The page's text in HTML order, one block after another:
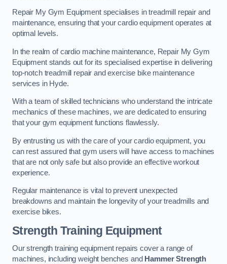
Repair My Gym Equipment specialises in treadmill repair and
maintenance, ensuring that your cardio equipment operates at
optimal levels.
In the realm of cardio machine maintenance, Repair My Gym
Equipment stands out for its specialised expertise in delivering
top-notch treadmill repair and exercise bike maintenance
services in Hyde.
With a team of skilled technicians who understand the intricate
mechanics of these machines, we are dedicated to ensuring
that your gym equipment functions flawlessly.
By entrusting us with the care of your cardio equipment, you
can rest assured that gym users will have access to machines
that are not only safe but also provide an effective workout
experience.
Regular maintenance is vital to prevent unexpected
breakdowns and maintain the longevity of your treadmills and
exercise bikes.
Strength Training Equipment
Our strength training equipment repairs cover a range of
machines, including weight benches and Hammer Strength